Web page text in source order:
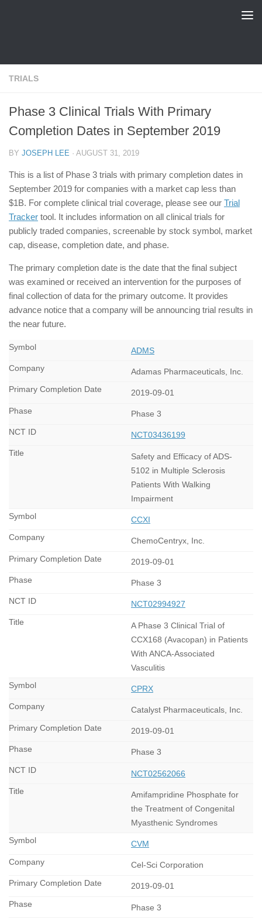
TRIALS
Phase 3 Clinical Trials With Primary
Completion Dates in September 2019
BY JOSEPH LEE · AUGUST 31, 2019
This is a list of Phase 3 trials with primary completion dates in
September 2019 for companies with a market cap less than
$1B. For complete clinical trial coverage, please see our Trial
Tracker tool. It includes information on all clinical trials for
publicly traded companies, screenable by stock symbol, market
cap, disease, completion date, and phase.
The primary completion date is the date that the final subject
was examined or received an intervention for the purposes of
final collection of data for the primary outcome. It provides
advance notice that a company will be announcing trial results in
the near future.
ADMS
Adamas Pharmaceuticals, Inc.
2019-09-01
Phase 3
NCT03436199
Safety and Efficacy of ADS-
5102 in Multiple Sclerosis
Patients With Walking
Impairment
CCXI
ChemoCentryx, Inc.
2019-09-01
Phase 3
NCT02994927
A Phase 3 Clinical Trial of
CCX168 (Avacopan) in Patients
With ANCA-Associated
Vasculitis
CPRX
Catalyst Pharmaceuticals, Inc.
2019-09-01
Phase 3
NCT02562066
Amifampridine Phosphate for
the Treatment of Congenital
Myasthenic Syndromes
CVM
Cel-Sci Corporation
2019-09-01
Phase 3